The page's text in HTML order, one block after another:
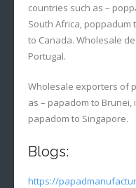
countries such as –
South Africa, poppadum
to Canada. Wholesale
Portugal.
Wholesale exporters of
as – papadom to
papadom to Singapore.
Blogs:
https://